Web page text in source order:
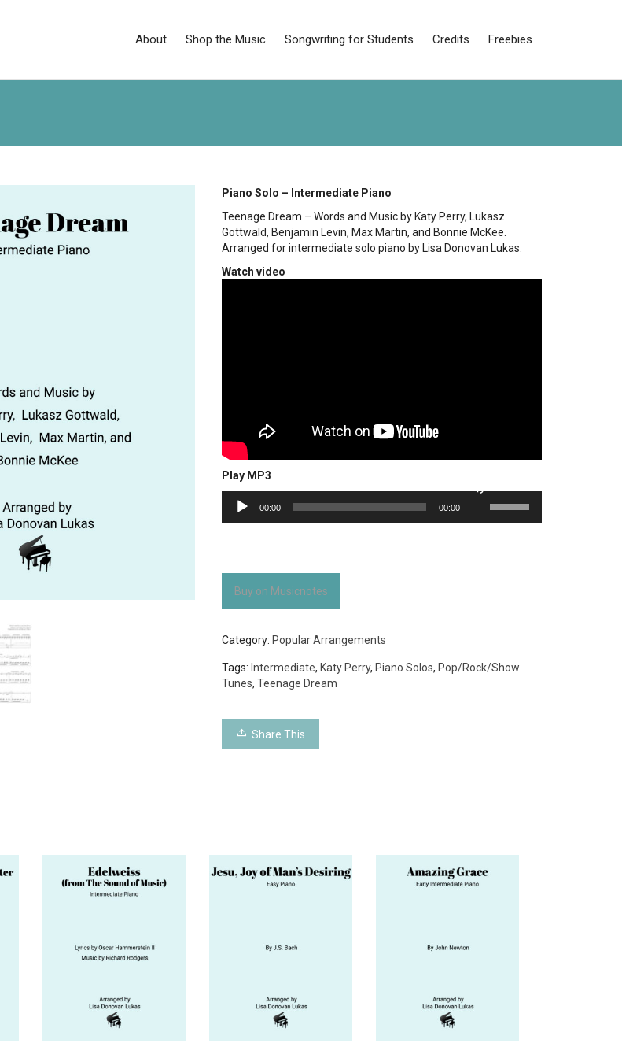
About Shop the Music Songwriting for Students Credits Freebies
Piano Solo – Intermediate Piano
Teenage Dream – Words and Music by Katy Perry, Lukasz
Gottwald, Benjamin Levin, Max Martin, and Bonnie McKee.
Arranged for intermediate solo piano by Lisa Donovan Lukas.
Watch video
Play MP3
Audio
Player
00:00 00:00
Up/Down
Buy on Musicnotes
Category: Popular Arrangements
Tags: Intermediate, Katy Perry, Piano Solos, Pop/Rock/Show
Tunes,Teenage Dream
Share This